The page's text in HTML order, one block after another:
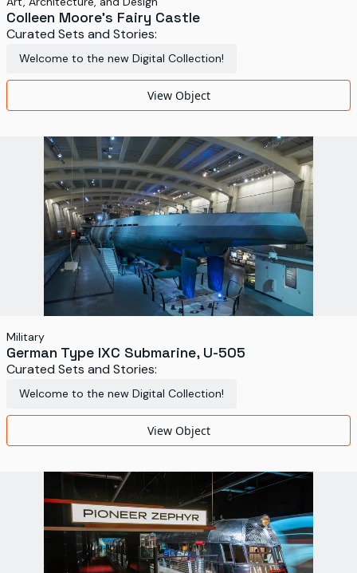
Colleen Moore's Fairy Castle
Curated Sets and Stories:
Welcome to the new Digital Collection!
View Object
Military
German Type IXC Submarine, U-505
Curated Sets and Stories:
Welcome to the new Digital Collection!
View Object